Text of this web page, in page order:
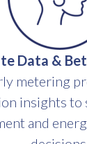
Data &
metering
insights
and